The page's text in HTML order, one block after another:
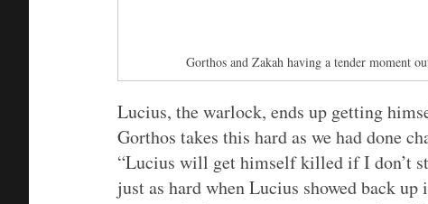
Gorthos and Zakah having a tender moment
Lucius, the warlock, ends up getting
Gorthos takes this hard as we had done
“Lucius will get himself killed if I don’t
just as hard when Lucius showed back